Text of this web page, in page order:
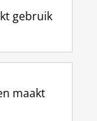
t
r
m
T
e
k
gebruik
maakt